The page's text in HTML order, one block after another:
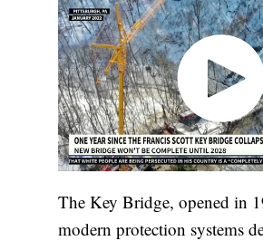
The Key Bridge, opened in
modern protection systems